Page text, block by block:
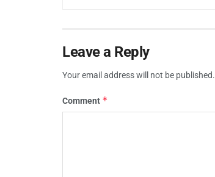
Leave a Reply
Your email address will not be published.
Comment *